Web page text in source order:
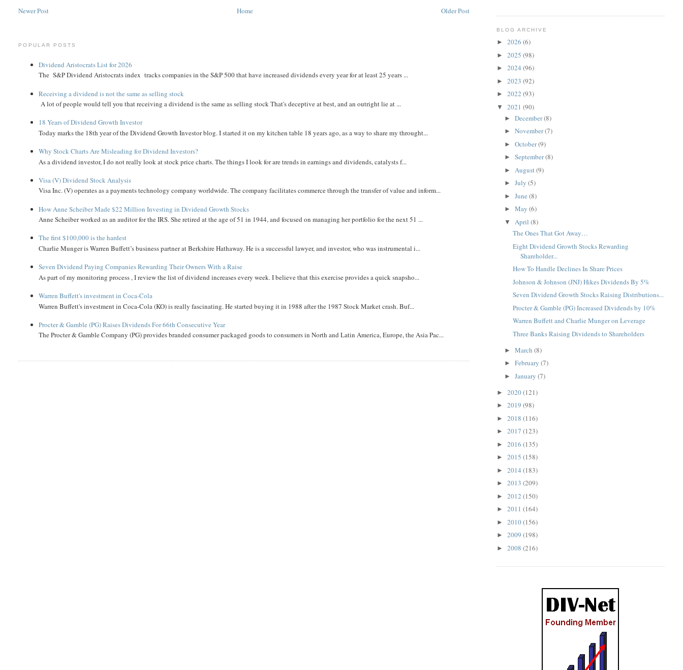
Newer Post Older Post
Home
POPULAR POSTS
Dividend Aristocrats List for 2026
The S&P Dividend Aristocrats index tracks companies in the S&P 500 that have increased dividends every year for at least 25 years ...
Receiving a dividend is not the same as selling stock
A lot of people would tell you that receiving a dividend is the same as selling stock That's deceptive at best, and an outright lie at ...
18 Years of Dividend Growth Investor
Today marks the 18th year of the Dividend Growth Investor blog. I started it on my kitchen table 18 years ago, as a way to share my throught...
Why Stock Charts Are Misleading for Dividend Investors?
As a dividend investor, I do not really look at stock price charts. The things I look for are trends in earnings and dividends, catalysts f...
Visa (V) Dividend Stock Analysis
Visa Inc. (V) operates as a payments technology company worldwide. The company facilitates commerce through the transfer of value and inform...
How Anne Scheiber Made $22 Million Investing in Dividend Growth Stocks
Anne Scheiber worked as an auditor for the IRS. She retired at the age of 51 in 1944, and focused on managing her portfolio for the next 51 ...
The first $100,000 is the hardest
Charlie Munger is Warren Buffett’s business partner at Berkshire Hathaway. He is a successful lawyer, and investor, who was instrumental i...
Seven Dividend Paying Companies Rewarding Their Owners With a Raise
As part of my monitoring process , I review the list of dividend increases every week. I believe that this exercise provides a quick snapsho...
Warren Buffett's investment in Coca-Cola
Warren Buffett's investment in Coca-Cola (KO) is really fascinating. He started buying it in 1988 after the 1987 Stock Market crash. Buf...
Procter & Gamble (PG) Raises Dividends For 66th Consecutive Year
The Procter & Gamble Company (PG) provides branded consumer packaged goods to consumers in North and Latin America, Europe, the Asia Pac...
BLOG ARCHIVE
► 2026 (6)
► 2025 (98)
► 2024 (96)
► 2023 (92)
► 2022 (93)
▼ 2021 (90)
►December(8)
►November(7)
►October(9)
►September(8)
► August(9)
►July(5)
►June(8)
►May(6)
▼ April(8)
The Ones That Got Away…
Eight Dividend Growth Stocks Rewarding
Shareholder...
How To Handle Declines In Share Prices
Johnson & Johnson (JNJ) Hikes Dividends By 5%
Seven Dividend Growth Stocks Raising Distributions...
Procter & Gamble (PG) Increased Dividends by 10%
Warren Buffett and Charlie Munger on Leverage
Three Banks Raising Dividends to Shareholders
►March(8)
►February(7)
►January(7)
► 2020(121)
► 2019 (98)
► 2018 (116)
► 2017 (123)
► 2016 (135)
► 2015 (158)
► 2014 (183)
► 2013 (209)
► 2012 (150)
► 2011 (164)
► 2010(156)
► 2009 (198)
► 2008 (216)